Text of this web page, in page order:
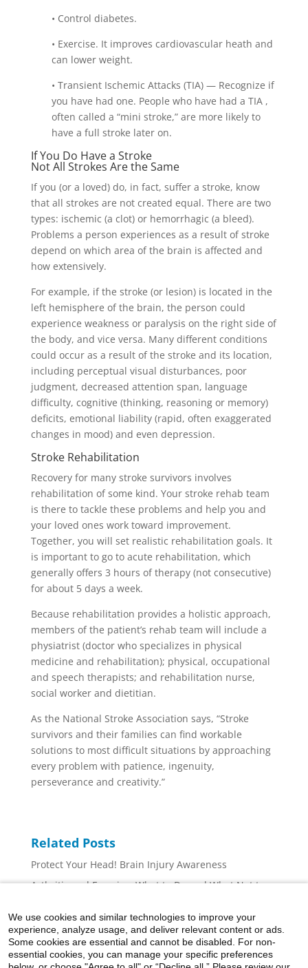
• Control diabetes.
• Exercise. It improves cardiovascular heath and
can lower weight.
• Transient Ischemic Attacks (TIA) — Recognize if
you have had one. People who have had a TIA ,
often called a “mini stroke,” are more likely to
have a full stroke later on.
If You Do Have a Stroke
Not All Strokes Are the Same
If you (or a loved) do, in fact, suffer a stroke, know
that all strokes are not created equal. There are two
types: ischemic (a clot) or hemorrhagic (a bleed).
Problems a person experiences as a result of stroke
depend on which area of the brain is affected and
how extensively.
For example, if the stroke (or lesion) is located in the
left hemisphere of the brain, the person could
experience weakness or paralysis on the right side of
the body, and vice versa. Many different conditions
could occur as a result of the stroke and its location,
including perceptual visual disturbances, poor
judgment, decreased attention span, language
difficulty, cognitive (thinking, reasoning or memory)
deficits, emotional liability (rapid, often exaggerated
changes in mood) and even depression.
Stroke Rehabilitation
Recovery for many stroke survivors involves
rehabilitation of some kind. Your stroke rehab team
is there to tackle these problems and help you and
your loved ones work toward improvement.
Together, you will set realistic rehabilitation goals. It
is important to go to acute rehabilitation, which
generally offers 3 hours of therapy (not consecutive)
for about 5 days a week.
Because rehabilitation provides a holistic approach,
members of the patient’s rehab team will include a
physiatrist (doctor who specializes in physical
medicine and rehabilitation); physical, occupational
and speech therapists; and rehabilitation nurse,
social worker and dietitian.
As the National Stroke Association says, “Stroke
survivors and their families can find workable
solutions to most difficult situations by approaching
every problem with patience, ingenuity,
perseverance and creativity.”
Related Posts
Protect Your Head! Brain Injury Awareness
Arthritis and Exercise: What to Do and What Not to
Ergonomics 101: Tips for Desktop Computer Set-Up
What Can I Do to Decrease Hand Arthritis Symptoms?
What Should I Do If I Think I Have A Concussion?
We use cookies and similar technologies to improve your
experience, analyze usage, and deliver relevant content or ads.
Some cookies are essential and cannot be disabled. For non-
essential cookies, you can manage your specific preferences